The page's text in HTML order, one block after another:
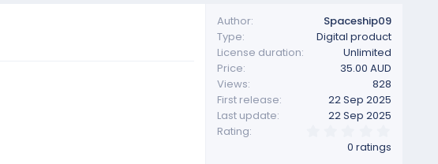
Author
Spaceship09
Type
Digital product
License duration
Unlimited
Price
35.00 AUD
Views
828
First release
22 Sep 2025
Last update
22 Sep 2025
Rating
.
0
0 ratings